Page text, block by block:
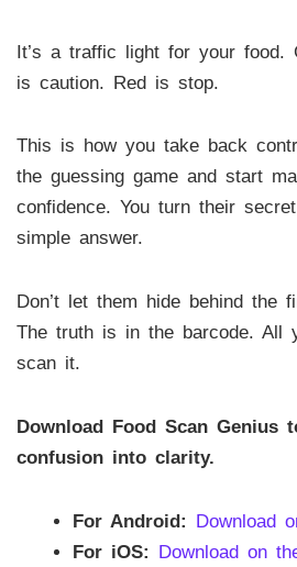
It’s a traffic light for your food.
is caution. Red is stop.
This is how you take back
the guessing game and start
confidence. You turn their
simple answer.
Don’t let them hide behind the
The truth is in the barcode. All
scan it.
Download Food Scan Genius
confusion into clarity.
For Android: Download
For iOS: Download on